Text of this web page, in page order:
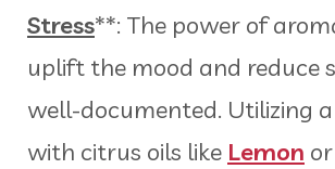
Stress**: The power of
uplift the mood and reduce
well-documented. Utilizing
with citrus oils like Lemon or